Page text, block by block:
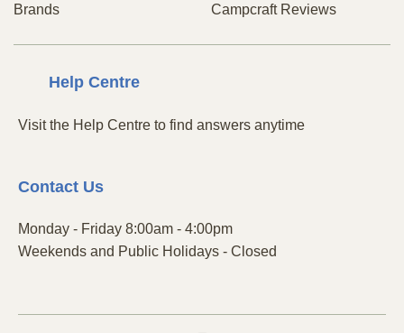
Brands Campcraft Reviews
Help Centre
Visit the Help Centre to find answers anytime
ContactUs
Monday - Friday 8:00am - 4:00pm
Weekends and Public Holidays - Closed